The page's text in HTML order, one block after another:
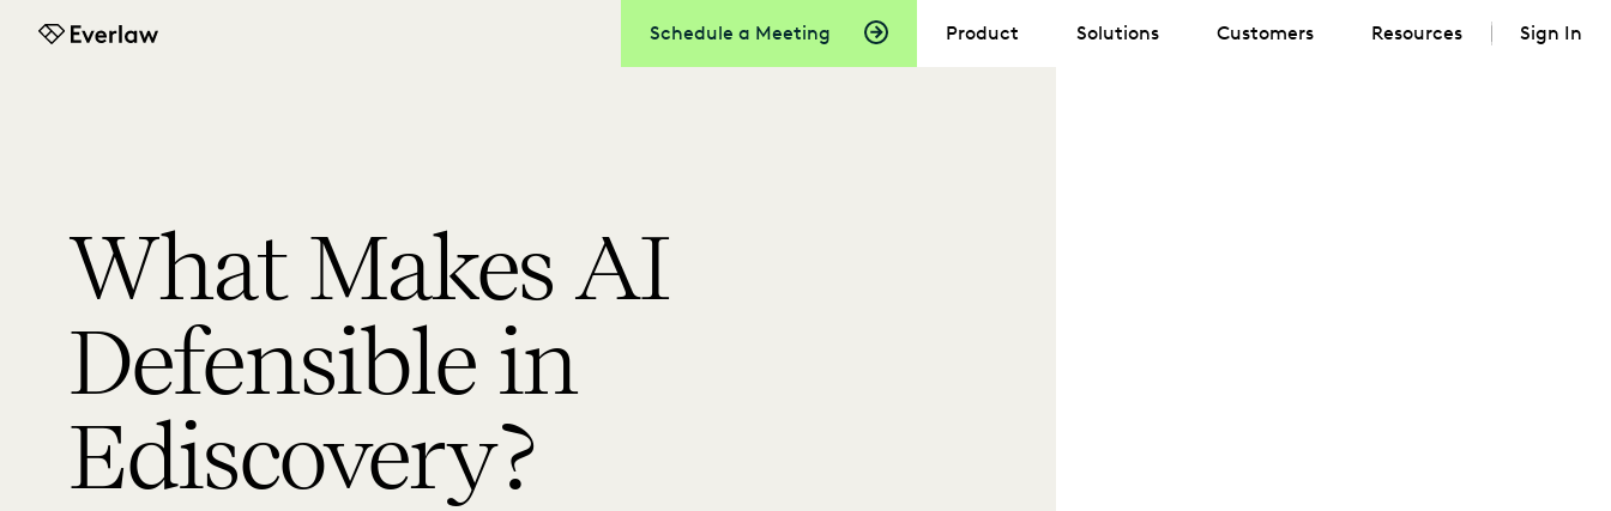
Schedule a Meeting
Everlaw
Product Solutions Customers Resources Sign In
What Makes AI
Defensible in
Ediscovery?